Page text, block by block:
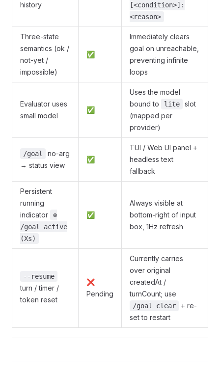
history
[<condition>]:
<reason>
Three-state
semantics (ok /
not-yet /
impossible)
✅
Immediately clears
goal on unreachable,
preventing infinite
loops
Evaluator uses
small model
✅
Uses the model
bound to
lite
slot
(mapped per
provider)
/goal
no-arg
→ status view
✅
TUI / Web UI panel +
headless text
fallback
Persistent
running
indicator
⊚
/goal active
(Xs)
✅
Always visible at
bottom-right of input
box, 1Hz refresh
--resume
turn / timer /
token reset
❌
Pending
Currently carries
over original
createdAt /
turnCount; use
/goal clear
+ re-
set to restart